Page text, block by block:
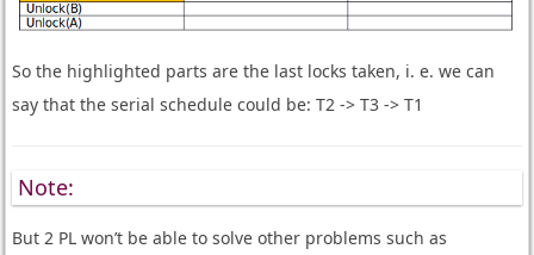
So the highlighted parts are the last locks taken, i. e. we can
say that the serial schedule could be: T2 -> T3 -> T1
Note:
But 2 PL won’t be able to solve other problems such as